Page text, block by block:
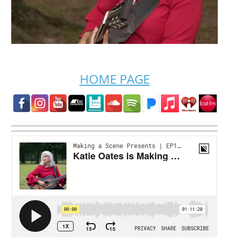
HOME PAGE